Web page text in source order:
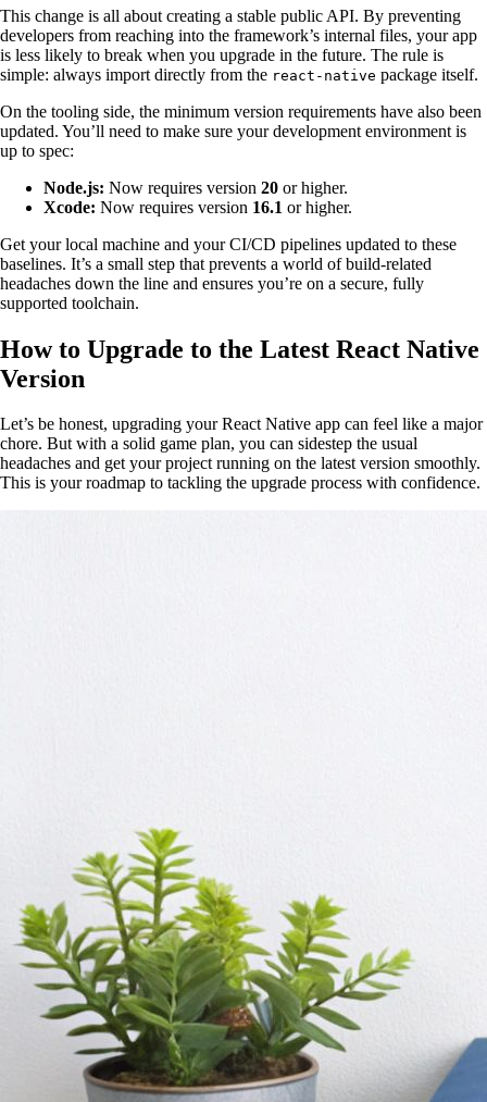
This change is all about creating a stable public API. By preventing
developers from reaching into the framework’s internal files, your app
is less likely to break when you upgrade in the future. The rule is
simple: always import directly from the react-native package itself.
On the tooling side, the minimum version requirements have also been
updated. You’ll need to make sure your development environment is
up to spec:
Node.js: Now requires version 20 or higher.
Xcode: Now requires version 16.1 or higher.
Get your local machine and your CI/CD pipelines updated to these
baselines. It’s a small step that prevents a world of build-related
headaches down the line and ensures you’re on a secure, fully
supported toolchain.
How to Upgrade to the Latest React Native
Version
Let’s be honest, upgrading your React Native app can feel like a major
chore. But with a solid game plan, you can sidestep the usual
headaches and get your project running on the latest version smoothly.
This is your roadmap to tackling the upgrade process with confidence.